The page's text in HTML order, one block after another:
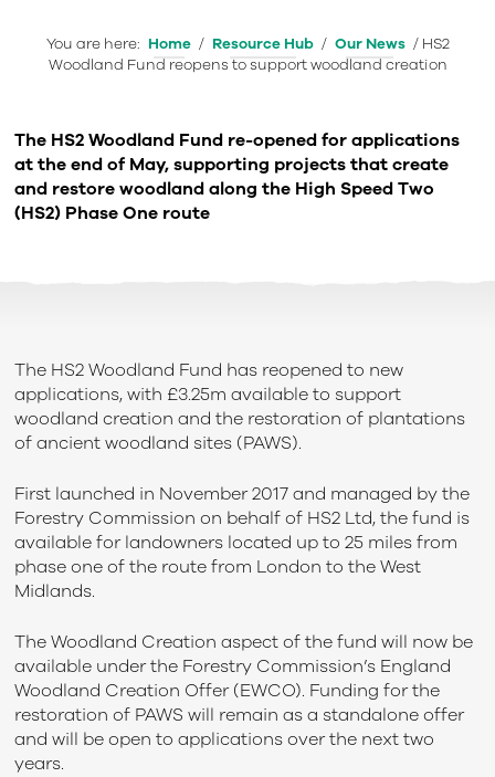
You are here: Home / Resource Hub / Our News / HS2
Woodland Fund reopens to support woodland creation
The HS2 Woodland Fund re-opened for applications
at the end of May, supporting projects that create
and restore woodland along the High Speed Two
(HS2) Phase One route
The HS2 Woodland Fund has reopened to new
applications, with £3.25m available to support
woodland creation and the restoration of plantations
of ancient woodland sites (PAWS).
First launched in November 2017 and managed by the
Forestry Commission on behalf of HS2 Ltd, the fund is
available for landowners located up to 25 miles from
phase one of the route from London to the West
Midlands.
The Woodland Creation aspect of the fund will now be
available under the Forestry Commission’s England
Woodland Creation Offer (EWCO). Funding for the
restoration of PAWS will remain as a standalone offer
and will be open to applications over the next two
years.